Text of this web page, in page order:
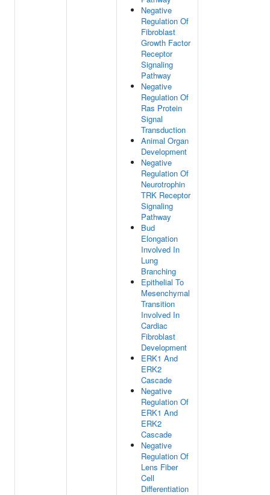
Negative
Regulation Of
Fibroblast
Growth Factor
Receptor
Signaling
Pathway
Negative
Regulation Of
Ras Protein
Signal
Transduction
Animal Organ
Development
Negative
Regulation Of
Neurotrophin
TRK Receptor
Signaling
Pathway
Bud
Elongation
Involved In
Lung
Branching
Epithelial To
Mesenchymal
Transition
Involved In
Cardiac
Fibroblast
Development
ERK1 And
ERK2
Cascade
Negative
Regulation Of
ERK1 And
ERK2
Cascade
Negative
Regulation Of
Lens Fiber
Cell
Differentiation